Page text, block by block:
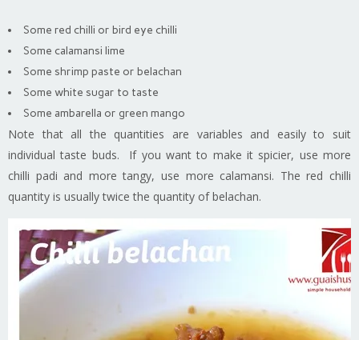
Some red chilli or bird eye chilli
Some calamansi lime
Some shrimp paste or belachan
Some white sugar to taste
Some ambarella or green mango
Note that all the quantities are variables and easily to suit
individual taste buds. If you want to make it spicier, use more
chilli padi and more tangy, use more calamansi. The red chilli
quantity is usually twice the quantity of belachan.